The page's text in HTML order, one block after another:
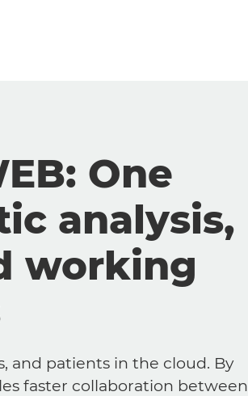
One
analysis,
working
and patients in the cloud. By
faster collaboration between